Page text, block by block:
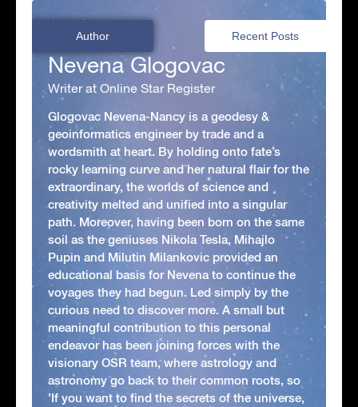
Author Recent Posts
Nevena Glogovac
Writer at Online Star Register
Glogovac Nevena-Nancy is a geodesy &
geoinformatics engineer by trade and a
wordsmith at heart. By holding onto fate’s
rocky learning curve and her natural flair for the
extraordinary, the worlds of science and
creativity melted and unified into a singular
path. Moreover, having been born on the same
soil as the geniuses Nikola Tesla, Mihajlo
Pupin and Milutin Milankovic provided an
educational basis for Nevena to continue the
voyages they had begun. Led simply by the
curious need to discover more. A small but
meaningful contribution to this personal
endeavor has been joining forces with the
visionary OSR team, where astrology and
astronomy go back to their common roots, so
'If you want to find the secrets of the universe,